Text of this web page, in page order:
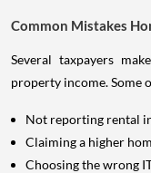
Common Mistakes
Several taxpayers
property income. Some
Not reporting rental
Claiming a higher
Choosing the wrong